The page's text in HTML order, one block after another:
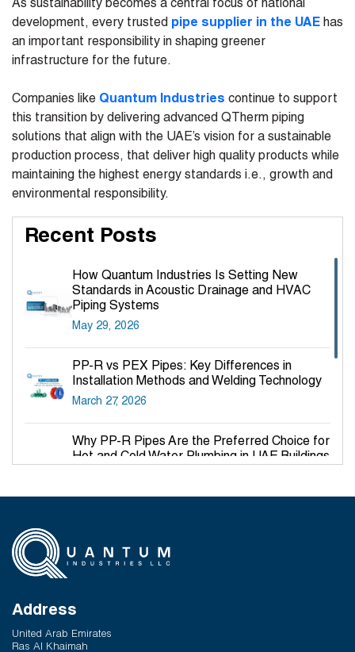
As sustainability becomes a central focus of national
development, every trusted pipe supplier in the UAE has
an important responsibility in shaping greener
infrastructure for the future.
Companies like Quantum Industries continue to support
this transition by delivering advanced QTherm piping
solutions that align with the UAE’s vision for a sustainable
production process, that deliver high quality products while
maintaining the highest energy standards i.e., growth and
environmental responsibility.
Recent Posts
How Quantum Industries Is Setting New
Standards in Acoustic Drainage and HVAC
Piping Systems
May 29, 2026
PP-R vs PEX Pipes: Key Differences in
Installation Methods and Welding Technology
March 27, 2026
Why PP-R Pipes Are the Preferred Choice for
Hot and Cold Water Plumbing in UAE Buildings
February 24, 2026
Building Certifications
February 17, 2026
Address
United Arab Emirates
Ras Al Khaimah